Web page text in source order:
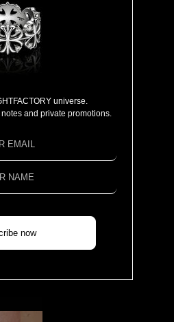
universe.
and private promotions.
now